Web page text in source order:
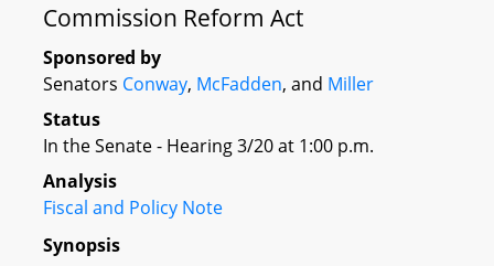
Commission Reform Act
Sponsored by
Senators Conway, McFadden, and Miller
Status
In the Senate - Hearing 3/20 at 1:00 p.m.
Analysis
Fiscal and Policy Note
Synopsis